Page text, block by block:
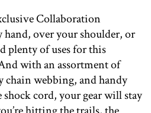
over your shoulder, or
plenty of uses for this
with an assortment of
chain webbing, and handy
shock cord, your gear will stay